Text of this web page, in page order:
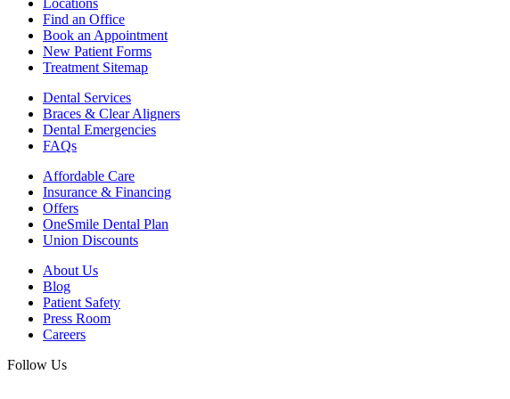
Find an Office
Book an Appointment
New Patient Forms
Treatment Sitemap
Dental Services
Braces & Clear Aligners
Dental Emergencies
FAQs
Affordable Care
Insurance & Financing
Offers
OneSmile Dental Plan
Union Discounts
About Us
Blog
Patient Safety
Press Room
Careers
Follow Us